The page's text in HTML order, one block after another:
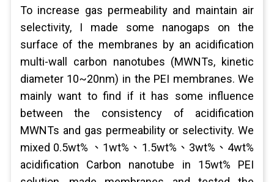
To increase gas permeability and maintain air
selectivity, I made some nanogaps on the
surface of the membranes by an acidification
multi-wall carbon nanotubes (MWNTs, kinetic
diameter 10~20nm) in the PEI membranes. We
mainly want to find if it has some influence
between the consistency of acidification
MWNTs and gas permeability or selectivity. We
mixed 0.5wt% 、1wt%、1.5wt%、3wt%、4wt%
acidification Carbon nanotube in 15wt% PEI